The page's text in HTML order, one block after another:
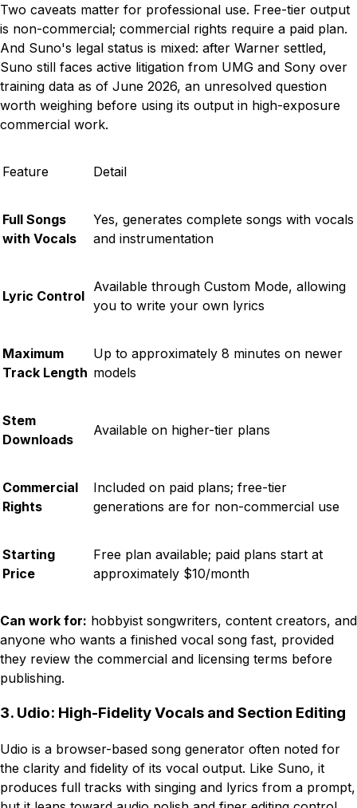
Two caveats matter for professional use. Free-tier output
is non-commercial; commercial rights require a paid plan.
And Suno's legal status is mixed: after Warner settled,
Suno still faces active litigation from UMG and Sony over
training data as of June 2026, an unresolved question
worth weighing before using its output in high-exposure
commercial work.
Feature Detail
Full Songs
with Vocals
Yes, generates complete songs with vocals
and instrumentation
Lyric Control
Available through Custom Mode, allowing
you to write your own lyrics
Maximum
Track Length
Up to approximately 8 minutes on newer
models
Stem
Downloads
Available on higher-tier plans
Commercial
Rights
Included on paid plans; free-tier
generations are for non-commercial use
Starting
Price
Free plan available; paid plans start at
approximately $10/month
Can work for: hobbyist songwriters, content creators, and
anyone who wants a finished vocal song fast, provided
they review the commercial and licensing terms before
publishing.
3. Udio: High-Fidelity Vocals and Section Editing
Udio is a browser-based song generator often noted for
the clarity and fidelity of its vocal output. Like Suno, it
produces full tracks with singing and lyrics from a prompt,